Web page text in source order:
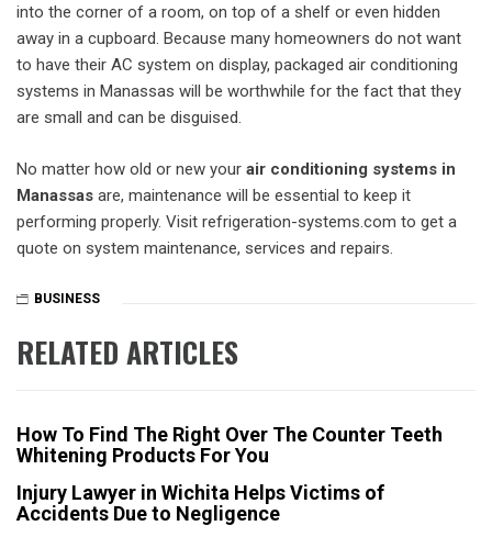
into the corner of a room, on top of a shelf or even hidden
away in a cupboard. Because many homeowners do not want
to have their AC system on display, packaged air conditioning
systems in Manassas will be worthwhile for the fact that they
are small and can be disguised.
No matter how old or new your air conditioning systems in
Manassas are, maintenance will be essential to keep it
performing properly. Visit refrigeration-systems.com to get a
quote on system maintenance, services and repairs.
BUSINESS
RELATED ARTICLES
How To Find The Right Over The Counter Teeth
Whitening Products For You
Injury Lawyer in Wichita Helps Victims of
Accidents Due to Negligence